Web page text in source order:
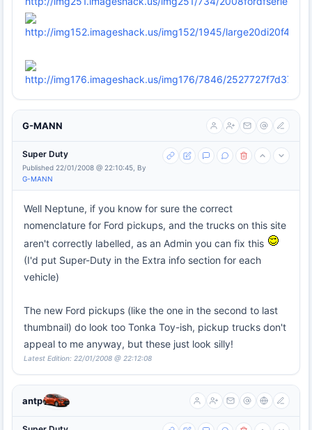
G-MANN
Super Duty
Published 22/01/2008 @ 22:10:45, By
G-MANN
Well Neptune, if you know for sure the correct
nomenclature for Ford pickups, and the trucks on this site
aren't correctly labelled, as an Admin you can fix this
(I'd put Super-Duty in the Extra info section for each
vehicle)
The new Ford pickups (like the one in the second to last
thumbnail) do look too Tonka Toy-ish, pickup trucks don't
appeal to me anyway, but these just look silly!
Latest Edition: 22/01/2008 @ 22:12:08
antp